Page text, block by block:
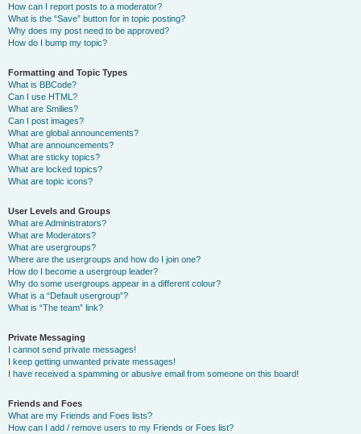
How can I report posts to a moderator?
What is the “Save” button for in topic posting?
Why does my post need to be approved?
How do I bump my topic?
Formatting and Topic Types
What is BBCode?
Can I use HTML?
What are Smilies?
Can I post images?
What are global announcements?
What are announcements?
What are sticky topics?
What are locked topics?
What are topic icons?
User Levels and Groups
What are Administrators?
What are Moderators?
What are usergroups?
Where are the usergroups and how do I join one?
How do I become a usergroup leader?
Why do some usergroups appear in a different colour?
What is a “Default usergroup”?
What is “The team” link?
Private Messaging
I cannot send private messages!
I keep getting unwanted private messages!
I have received a spamming or abusive email from someone on this board!
Friends and Foes
What are my Friends and Foes lists?
How can I add / remove users to my Friends or Foes list?